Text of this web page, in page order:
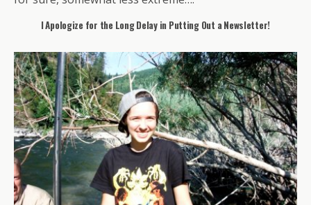
I Apologize for the Long Delay in Putting Out a Newsletter!